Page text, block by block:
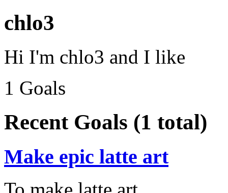
chlo3
Hi I'm chlo3 and I like
1 Goals
Recent Goals (1 total)
Make epic latte art